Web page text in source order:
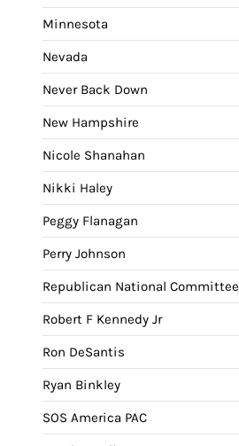
Minnesota
Nevada
Never Back Down
New Hampshire
Nicole Shanahan
Nikki Haley
Peggy Flanagan
Perry Johnson
Republican National Committee
Robert F Kennedy Jr
Ron DeSantis
Ryan Binkley
SOS America PAC